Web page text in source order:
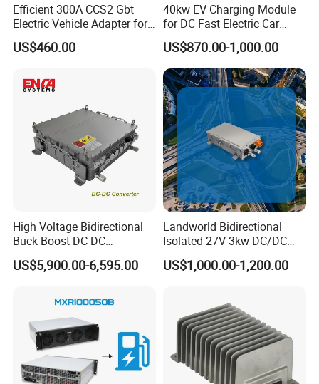
Efficient 300A CCS2 Gbt
Electric Vehicle Adapter for
Fast Charging
US$460.00
40kw EV Charging Module
for DC Fast Electric Car
Charger
US$870.00-1,000.00
High Voltage Bidirectional
Buck-Boost DC-DC
Converter for Electric
Vehicle
US$5,900.00-6,595.00
Landworld Bidirectional
Isolated 27V 3kw DC/DC
Converter for New Energy
Commercial Vehicle
US$1,000.00-1,200.00